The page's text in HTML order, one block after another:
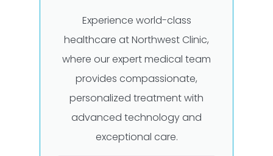
Experience world-class
healthcare at Northwest Clinic,
where our expert medical team
provides compassionate,
personalized treatment with
advanced technology and
exceptional care.